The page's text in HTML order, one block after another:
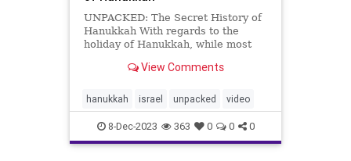
UNPACKED: The Secret History of
Hanukkah With regards to the
holiday of Hanukkah, while most
Maccabees’ victory over the mighty
subsequent miracle of the menorah
oil lasting for 8 days, less known a
View Comments
hanukkah israel unpacked video
8-Dec-2023 363 0 0 0